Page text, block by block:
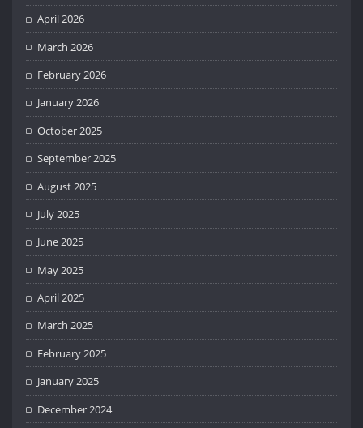
April 2026
March 2026
February 2026
January 2026
October 2025
September 2025
August 2025
July 2025
June 2025
May 2025
April 2025
March 2025
February 2025
January 2025
December 2024